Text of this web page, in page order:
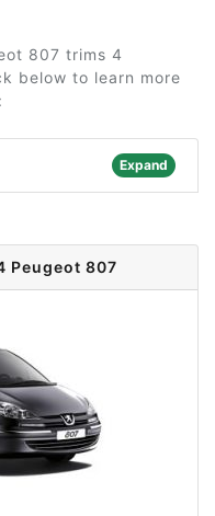
807 trims 4
below to learn more
Expand
Peugeot 807